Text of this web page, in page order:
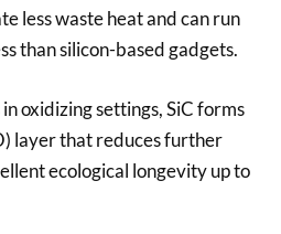
less waste heat and can run
than silicon-based gadgets.
oxidizing settings, SiC forms
layer that reduces further
ecological longevity up to